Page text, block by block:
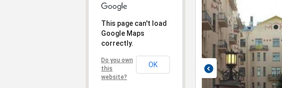
This page can't load
Google Maps
correctly.
Do you own
this
website?
OK